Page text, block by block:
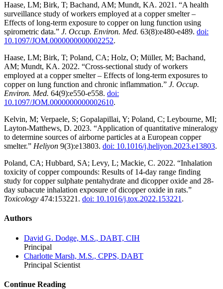
Haase, LM; Birk, T; Bachand, AM; Mundt, KA. 2021. “A health
surveillance study of workers employed at a copper smelter –
Effects of long-term exposure to copper on lung function using
spirometric data.” J. Occup. Environ. Med. 63(8):e480-e489. doi:
10.1097/JOM.0000000000002252.
Haase, LM; Birk, T; Poland, CA; Holz, O; Müller, M; Bachand,
AM; Mundt, KA. 2022. “Cross-sectional study of workers
employed at a copper smelter – Effects of long-term exposures to
copper on lung function and chronic inflammation.” J. Occup.
Environ. Med. 64(9):e550-e558. doi:
10.1097/JOM.0000000000002610.
Kelvin, M; Verpaele, S; Gopalapillai, Y; Poland, C; Leybourne, MI;
Layton-Matthews, D. 2023. “Application of quantitative mineralogy
to determine sources of airborne particles at a European copper
smelter.” Heliyon 9(3):e13803. doi: 10.1016/j.heliyon.2023.e13803.
Poland, CA; Hubbard, SA; Levy, L; Mackie, C. 2022. “Inhalation
toxicity of copper compounds: Results of 14-day range finding
study for copper sulphate pentahydrate and dicopper oxide and 28-
day subacute inhalation exposure of dicopper oxide in rats.”
Toxicology 474:153221. doi: 10.1016/j.tox.2022.153221 .
Authors
David G. Dodge, M.S., DABT, CIH
Principal
Charlotte Marsh, M.S., CPPS, DABT
Principal Scientist
Continue Reading